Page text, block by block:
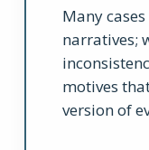
Many
narratives;
motives
version of